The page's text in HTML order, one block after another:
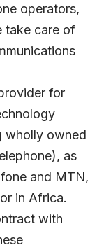
operators,
take care of
for
wholly owned
as
and MTN,
in Africa.
with